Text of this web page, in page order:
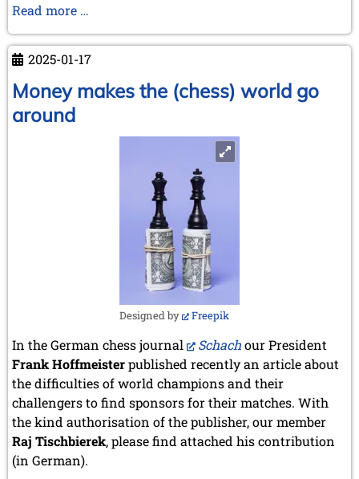
Read more …
del
The
2025-01-17
Money makes the (chess) world go
around
Designed by Freepik
In the German chess journal Schachour President
Frank Hoffmeisterpublished recently an article about
the difficulties of world champions and their
challengers to find sponsors for their matches. With
the kind authorisation of the publisher, our member
Raj Tischbierek, please find attached his contribution
(in German).